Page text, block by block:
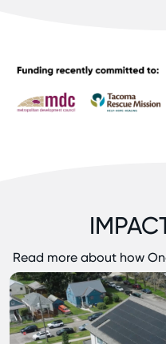
Read more about how